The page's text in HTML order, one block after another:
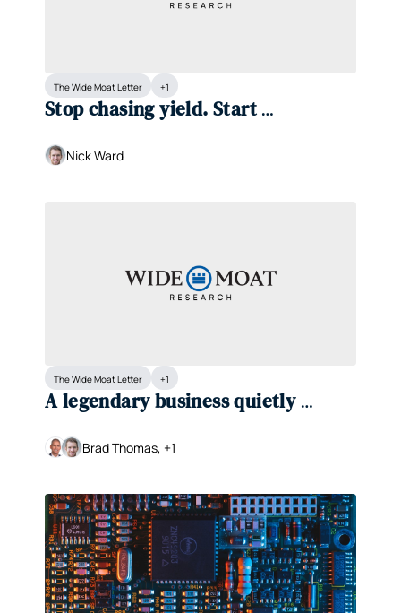
The Wide Moat Letter +1
Stop chasing yield. Start
Nick Ward
The Wide Moat Letter +1
A legendary business quietly
Brad Thomas, +1